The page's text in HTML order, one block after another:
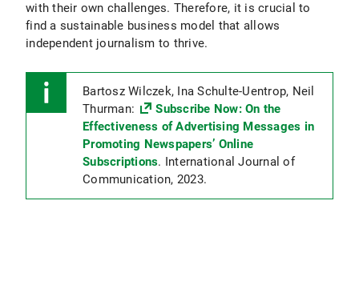
with their own challenges. Therefore, it is crucial to
find a sustainable business model that allows
independent journalism to thrive.
Bartosz Wilczek, Ina Schulte-Uentrop, Neil
Thurman:
Subscribe Now: On the
Effectiveness of Advertising Messages in
Promoting Newspapers’ Online
Subscriptions. International Journal of
Communication, 2023.